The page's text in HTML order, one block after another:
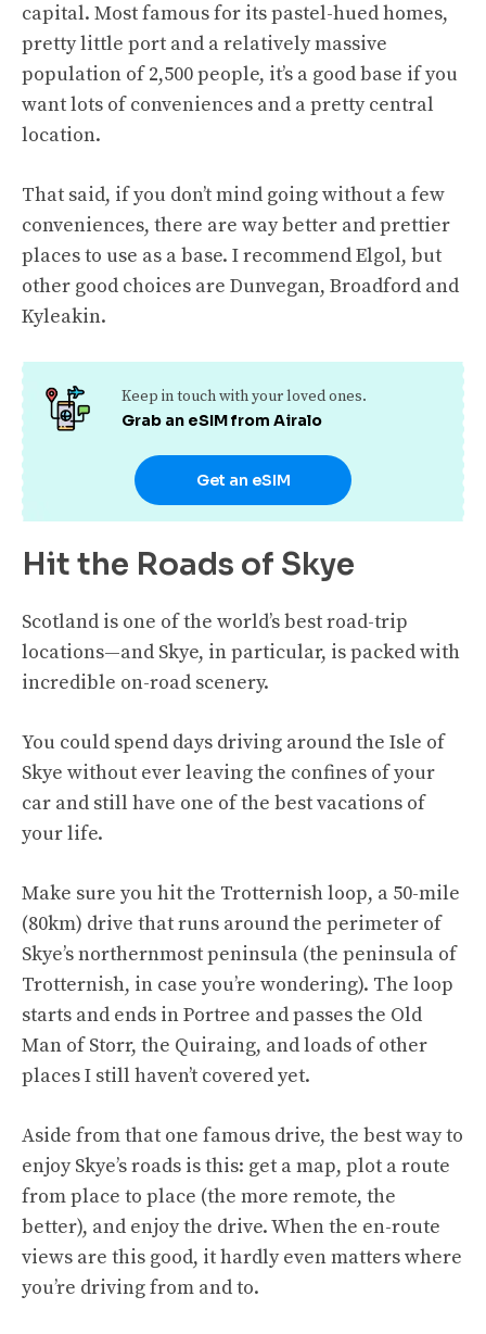
capital. Most famous for its pastel-hued homes,
pretty little port and a relatively massive
population of 2,500 people, it’s a good base if you
want lots of conveniences and a pretty central
location.
That said, if you don’t mind going without a few
conveniences, there are way better and prettier
places to use as a base. I recommend Elgol, but
other good choices are Dunvegan, Broadford and
Kyleakin.
Keep in touch with your loved ones.
Grab an eSIM from Airalo
Get an eSIM
Hit the Roads of Skye
Scotland is one of the world’s best road-trip
locations—and Skye, in particular, is packed with
incredible on-road scenery.
You could spend days driving around the Isle of
Skye without ever leaving the confines of your
car and still have one of the best vacations of
your life.
Make sure you hit the Trotternish loop, a 50-mile
(80km) drive that runs around the perimeter of
Skye’s northernmost peninsula (the peninsula of
Trotternish, in case you’re wondering). The loop
starts and ends in Portree and passes the Old
Man of Storr, the Quiraing, and loads of other
places I still haven’t covered yet.
Aside from that one famous drive, the best way to
enjoy Skye’s roads is this: get a map, plot a route
from place to place (the more remote, the
better), and enjoy the drive. When the en-route
views are this good, it hardly even matters where
you’re driving from and to.